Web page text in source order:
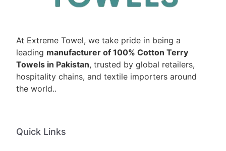
At Extreme Towel, we take pride in being a
leading manufacturer of 100% Cotton Terry
Towels in Pakistan, trusted by global retailers,
hospitality chains, and textile importers around
the world..
Quick Links